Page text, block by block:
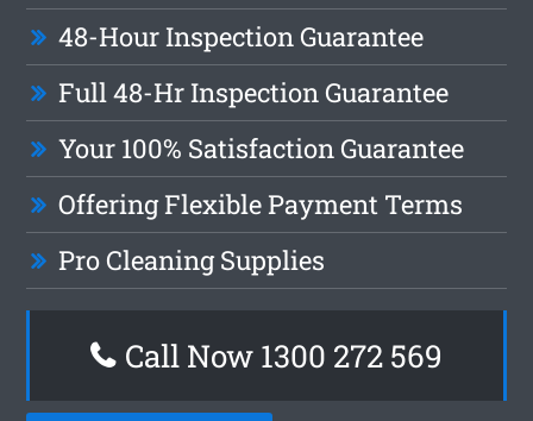
48-Hour Inspection Guarantee
Full 48-Hr Inspection Guarantee
Your 100% Satisfaction Guarantee
Offering Flexible Payment Terms
Pro Cleaning Supplies
Call Now 1300 272 569